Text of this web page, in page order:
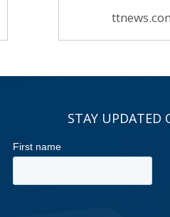
STAY UPDATED